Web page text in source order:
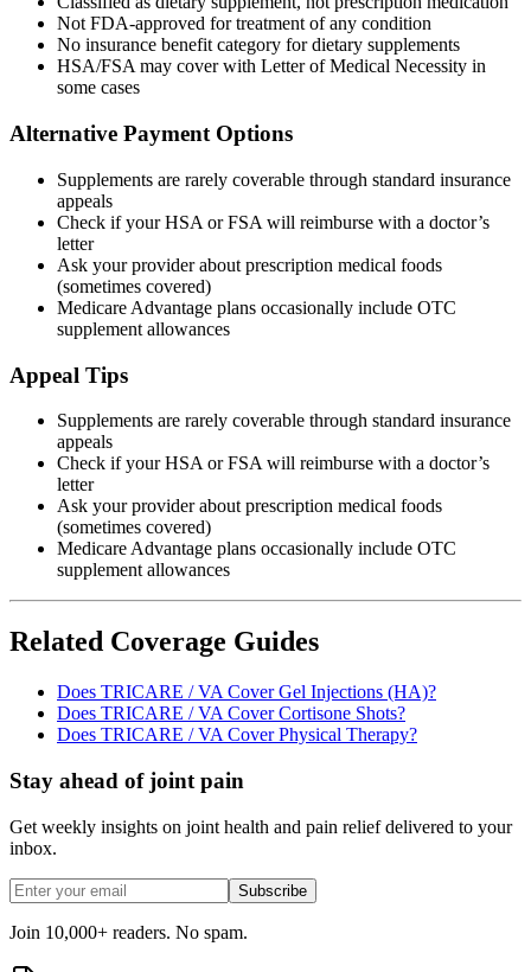
Not FDA-approved for treatment of any condition
No insurance benefit category for dietary supplements
HSA/FSA may cover with Letter of Medical Necessity in
some cases
Alternative Payment Options
Supplements are rarely coverable through standard insurance
appeals
Check if your HSA or FSA will reimburse with a doctor’s
letter
Ask your provider about prescription medical foods
(sometimes covered)
Medicare Advantage plans occasionally include OTC
supplement allowances
Appeal Tips
Supplements are rarely coverable through standard insurance
appeals
Check if your HSA or FSA will reimburse with a doctor’s
letter
Ask your provider about prescription medical foods
(sometimes covered)
Medicare Advantage plans occasionally include OTC
supplement allowances
Related Coverage Guides
Does TRICARE / VA Cover Gel Injections (HA)?
Does TRICARE / VA Cover Cortisone Shots?
Does TRICARE / VA Cover Physical Therapy?
Stay ahead of joint pain
Get weekly insights on joint health and pain relief delivered to your
inbox.
Subscribe
Join 10,000+ readers. No spam.